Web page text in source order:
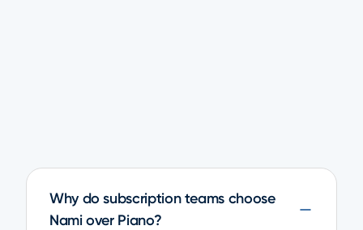
Why do subscription teams choose
Nami over Piano?